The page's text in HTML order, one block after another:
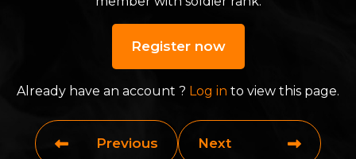
Register now
Already have an account ? Log in to view this page.
Previous Next